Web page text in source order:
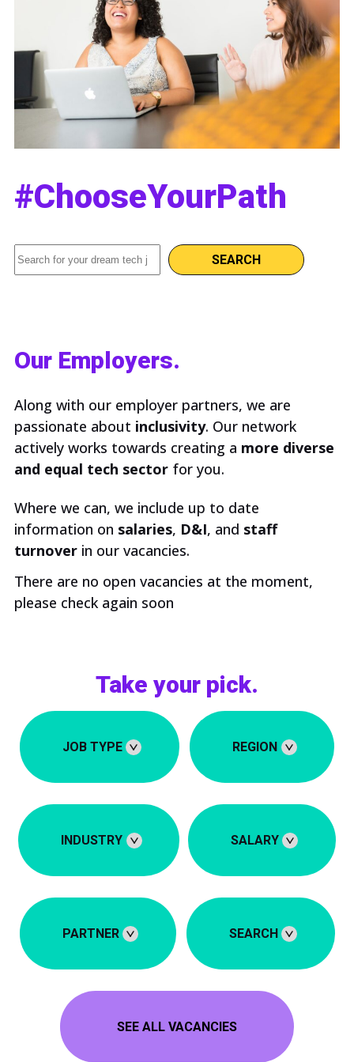
#ChooseYourPath
Search SEARCH
Our Employers.
Along with our employer partners, we are
passionate about inclusivity. Our network
actively works towards creating a more diverse
and equal tech sector for you.
Where we can, we include up to date
information on salaries, D&I, and staff
turnover in our vacancies.
There are no open vacancies at the moment,
please check again soon
Take your pick.
JOB TYPE REGION
INDUSTRY SALARY
PARTNER SEARCH
SEE ALL VACANCIES